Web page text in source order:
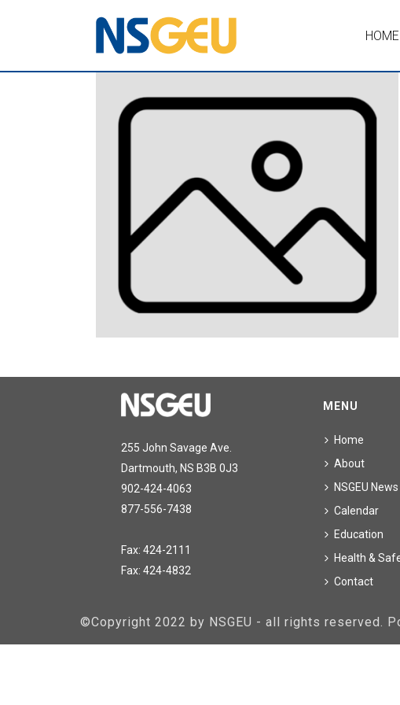
HOME
255 John Savage Ave.
Dartmouth, NS B3B 0J3
902-424-4063
877-556-7438
Fax: 424-2111
Fax: 424-4832
MENU
Home
About
NSGEU News
Calendar
Education
Health &
Contact
©Copyright 2022 by NSGEU - all rights reserved.